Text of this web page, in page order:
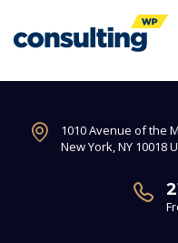
1010 Avenue of the
New York, NY 10018